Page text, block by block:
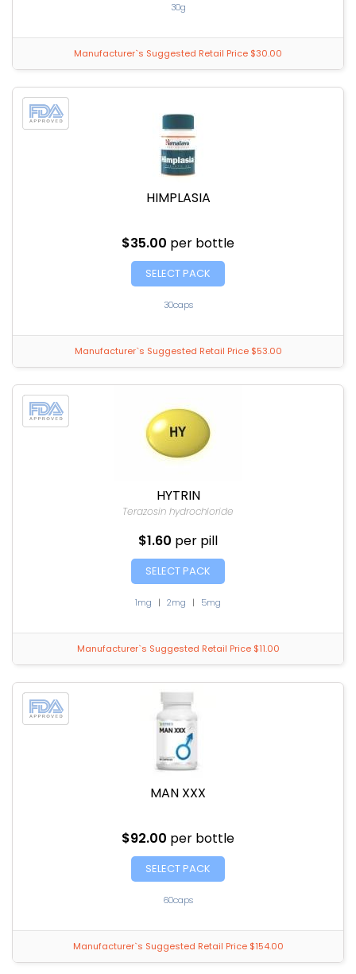
30g
Manufacturer`s Suggested Retail Price $30.00
HIMPLASIA
$35.00 per bottle
SELECT PACK
30caps
Manufacturer`s Suggested Retail Price $53.00
HYTRIN
Terazosin hydrochloride
$1.60 per pill
SELECT PACK
1mg | 2mg | 5mg
Manufacturer`s Suggested Retail Price $11.00
MAN XXX
$92.00 per bottle
SELECT PACK
60caps
Manufacturer`s Suggested Retail Price $154.00